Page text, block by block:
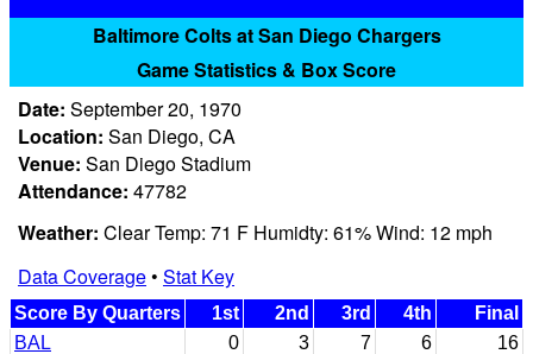
Baltimore Colts at San Diego Chargers
Game Statistics & Box Score
Date: September 20, 1970
Location: San Diego, CA
Venue: San Diego Stadium
Attendance: 47782
Weather: Clear Temp: 71 F Humidty: 61% Wind: 12 mph
Data Coverage• Stat Key
Score By Quarters 1st 2nd 3rd 4th
Final
BAL
0 3 7 6
16